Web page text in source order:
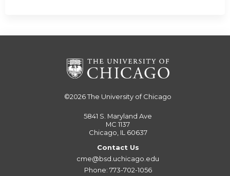
©2026The University of Chicago
5841 S. Maryland Ave
MC 1137
Chicago, IL 60637
Contact Us
cme@bsd.uchicago.edu
Phone: 773-702-1056